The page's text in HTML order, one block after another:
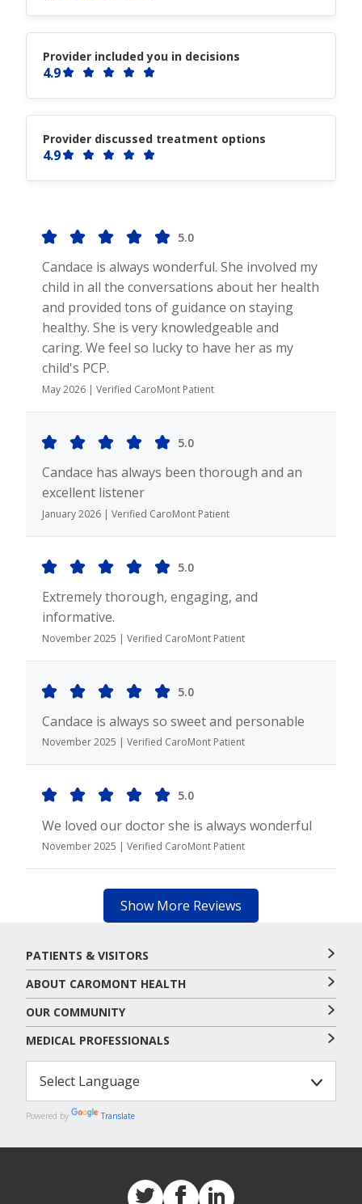
Provider included you in decisions
4.9
Provider discussed treatment options
4.9
5.0
Candace is always wonderful. She involved my
child in all the conversations about her health
and provided tons of guidance on staying
healthy. She is very knowledgeable and
caring. We feel so lucky to have her as my
child's PCP.
May 2026 | Verified CaroMont Patient
5.0
Candace has always been thorough and an
excellent listener
January 2026 | Verified CaroMont Patient
5.0
Extremely thorough, engaging, and
informative.
November 2025 | Verified CaroMont Patient
5.0
Candace is always so sweet and personable
November 2025 | Verified CaroMont Patient
5.0
We loved our doctor she is always wonderful
November 2025 | Verified CaroMont Patient
Show More Reviews
PATIENTS & VISITORS
ABOUT CAROMONT HEALTH
OUR COMMUNITY
MEDICAL PROFESSIONALS
Powered by Translate